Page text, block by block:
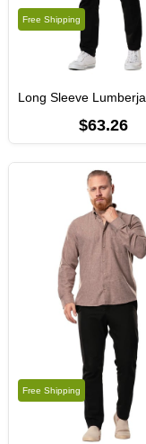
$63.26
Free Shipping
Free Shipping